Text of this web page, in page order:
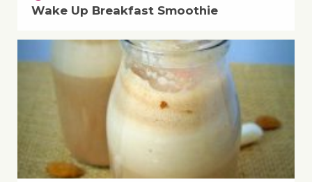
Wake Up Breakfast Smoothie